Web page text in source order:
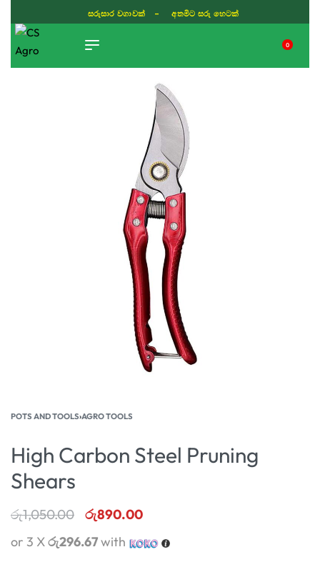
ISLAND WIDE DELIVERY
0
POTS AND TOOLS›AGRO TOOLS
High Carbon Steel Pruning
Shears
රු1,050.00 රු890.00
or 3 Xරු296.67with